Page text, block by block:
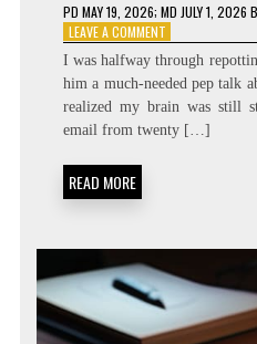
PD MAY 19, 2026; MD JULY 1, 2026
LEAVE A COMMENTON
LATENCY
LIVING:
ATTENTION
RESIDUE
I was halfway through
him a much-needed pep talk
realized my brain was still
email from twenty […]
READ MORE